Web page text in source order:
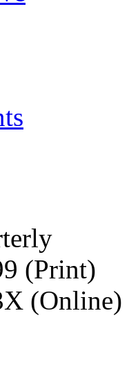
(Print)
(Online)